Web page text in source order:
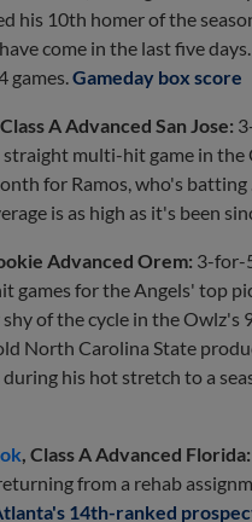
his 10th homer of the
come in the last five
games. Gameday box score
, Class A Advanced San Jose:
multi-hit game in the
for Ramos, who's batting
is as high as it's been
Advanced Orem: 3-for-
games for the Angels' top
of the cycle in the Owlz's
North Carolina State
his hot stretch to a
, Class A Advanced Florida:
from a rehab
14th-ranked